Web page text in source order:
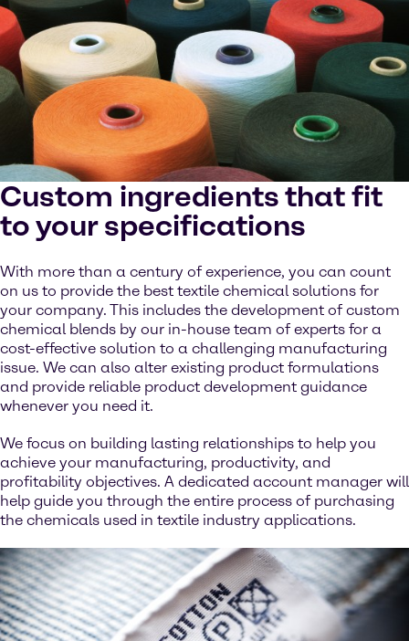
Custom ingredients that fit
to your specifications
With more than a century of experience, you can count
on us to provide the best textile chemical solutions for
your company. This includes the development of custom
chemical blends by our in-house team of experts for a
cost-effective solution to a challenging manufacturing
issue. We can also alter existing product formulations
and provide reliable product development guidance
whenever you need it.
We focus on building lasting relationships to help you
achieve your manufacturing, productivity, and
profitability objectives. A dedicated account manager will
help guide you through the entire process of purchasing
the chemicals used in textile industry applications.